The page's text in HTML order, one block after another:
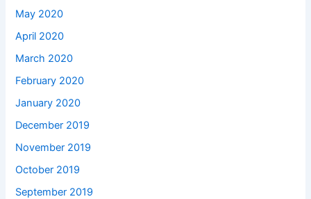
May 2020
April 2020
March 2020
February 2020
January 2020
December 2019
November 2019
October 2019
September 2019